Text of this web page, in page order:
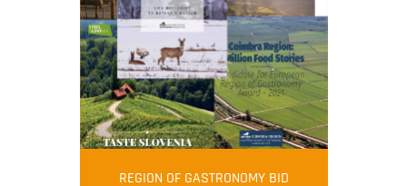
FOOD FILM MENU
AMBASSADOR
Robert Oliver
REGION OF GASTRONOMY BID